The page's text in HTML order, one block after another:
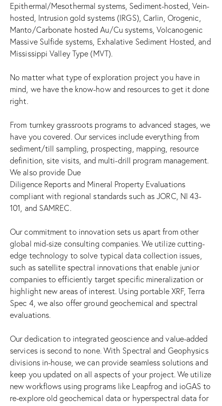
Epithermal/Mesothermal systems, Sediment-hosted, Vein-
hosted, Intrusion gold systems (IRGS), Carlin, Orogenic,
Manto/Carbonate hosted Au/Cu systems, Volcanogenic
Massive Sulfide systems, Exhalative Sediment Hosted, and
Mississippi Valley Type (MVT).
No matter what type of exploration project you have in
mind, we have the know-how and resources to get it done
right.
From turnkey grassroots programs to advanced stages, we
have you covered. Our services include everything from
sediment/till sampling, prospecting, mapping, resource
definition, site visits, and multi-drill program management.
We also provide Due
Diligence Reports and Mineral Property Evaluations
compliant with regional standards such as JORC, NI 43-
101, and SAMREC.
Our commitment to innovation sets us apart from other
global mid-size consulting companies. We utilize cutting-
edge technology to solve typical data collection issues,
such as satellite spectral innovations that enable junior
companies to efficiently target specific mineralization or
highlight new areas of interest. Using portable XRF, Terra
Spec 4, we also offer ground geochemical and spectral
evaluations.
Our dedication to integrated geoscience and value-added
services is second to none. With Spectral and Geophysics
divisions in-house, we can provide seamless solutions and
keep you updated on all aspects of your project. We utilize
new workflows using programs like Leapfrog and ioGAS to
re-explore old geochemical data or hyperspectral data for